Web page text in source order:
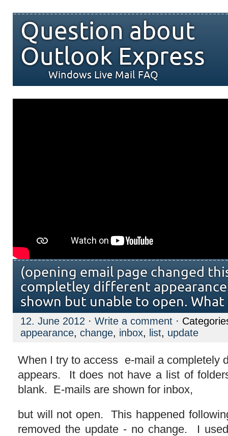
Question about
Outlook Express
Windows Live Mail FAQ
(opening email page changed
completley different
shown but unable to open. What
12. June 2012 · Write a comment ·
appearance, change, inbox, list, update
When I try to access e-mail a completely
appears. It does not have a list of
blank. E-mails are shown for inbox,
but will not open. This happened
removed the update - no change. I